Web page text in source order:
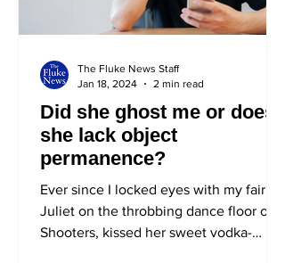
Did she ghost me or does
she lack object
permanence?
Ever since I locked eyes with my fair
Juliet on the throbbing dance floor of
Shooters, kissed her sweet vodka-
The Fluke News Staff
Jan 18, 2024
2 min read